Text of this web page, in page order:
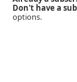
Don't have a
options.